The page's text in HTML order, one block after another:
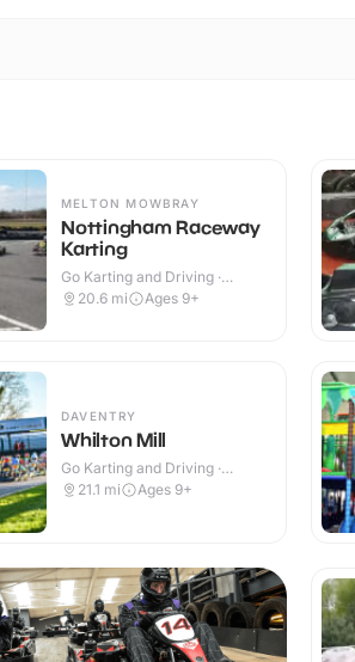
MELTON MOWBRAY
Nottingham Raceway
Karting
Go Karting and Driving ·
Outdoor
20.6 mi Ages 9+
DAVENTRY
Whilton Mill
Go Karting and Driving ·
Outdoor
21.1 mi Ages 9+